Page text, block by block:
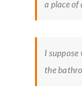
a place of
I
the